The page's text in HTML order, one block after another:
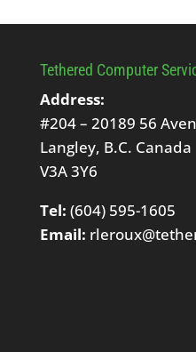
Tethered Computer
Address:
#204 – 20189 56
Langley, B.C. Canada
V3A 3Y6
Tel: (604) 595-1605
Email: